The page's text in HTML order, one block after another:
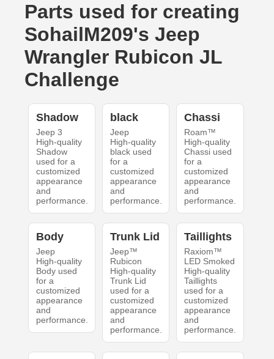
Parts used for creating
SohailM209's Jeep
Wrangler Rubicon JL
Challenge
Shadow
Jeep 3
High-quality
Shadow
used for a
customized
appearance
and
performance.
black
Jeep
High-quality
black used
for a
customized
appearance
and
performance.
Chassi
Roam™
High-quality
Chassi used
for a
customized
appearance
and
performance.
Body
Jeep
High-quality
Body used
for a
customized
appearance
and
performance.
Trunk Lid
Jeep™
Rubicon
High-quality
Trunk Lid
used for a
customized
appearance
and
performance.
Taillights
Raxiom™
LED Smoked
High-quality
Taillights
used for a
customized
appearance
and
performance.